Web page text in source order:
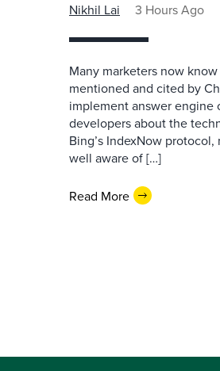
Nikhil Lai 3 Hours Ago
Many marketers now
mentioned and cited by
implement answer engine
developers about the
Bing’s IndexNow
well aware of […]
Read More